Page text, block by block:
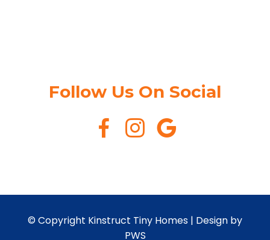
Follow Us On Social
© Copyright Kinstruct Tiny Homes | Design by
PWS